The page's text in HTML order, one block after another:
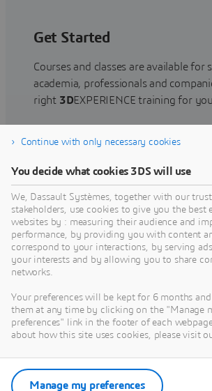
Get Started
Courses and classes are available for
academia, professionals and
right 3DEXPERIENCE training for
Find training
Get Help
Find information on software &
certification, software downloads,
documentation, support contact and
offering
Get support
Get services
Continue with only necessary cookies
You decide what cookies 3DS will use
We, Dassault Systèmes, together with our
stakeholders, use cookies to give you the best
websites by : measuring their audience and
performance, by providing you with content
correspond to your interactions, by serving
your interests and by allowing you to share
networks.
Your preferences will be kept for 6 months
them at any time by clicking on the "Manage
preferences" link in the footer of each
about how this site uses cookies, please visit
Manage my preferences